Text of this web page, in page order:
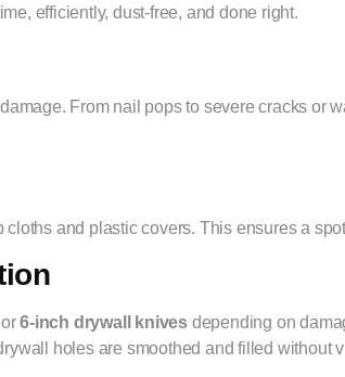
efficiently, dust-free, and done right.
From nail pops to severe cracks or
and plastic covers. This ensures a
or6-inch drywall knives depending on
holes are smoothed and filled without